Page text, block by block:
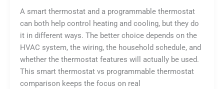
Ignore
These)
A smart thermostat and a programmable thermostat
can both help control heating and cooling, but they do
it in different ways. The better choice depends on the
HVAC system, the wiring, the household schedule, and
whether the thermostat features will actually be used.
This smart thermostat vs programmable thermostat
comparison keeps the focus on real